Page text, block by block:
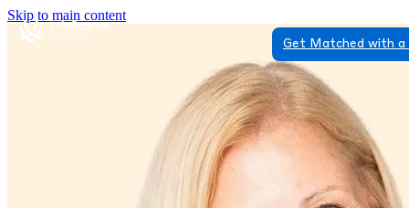
Skip to main content
Get Matched with